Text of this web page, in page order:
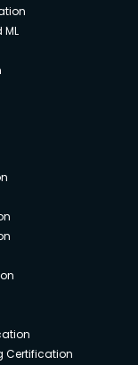
Certification